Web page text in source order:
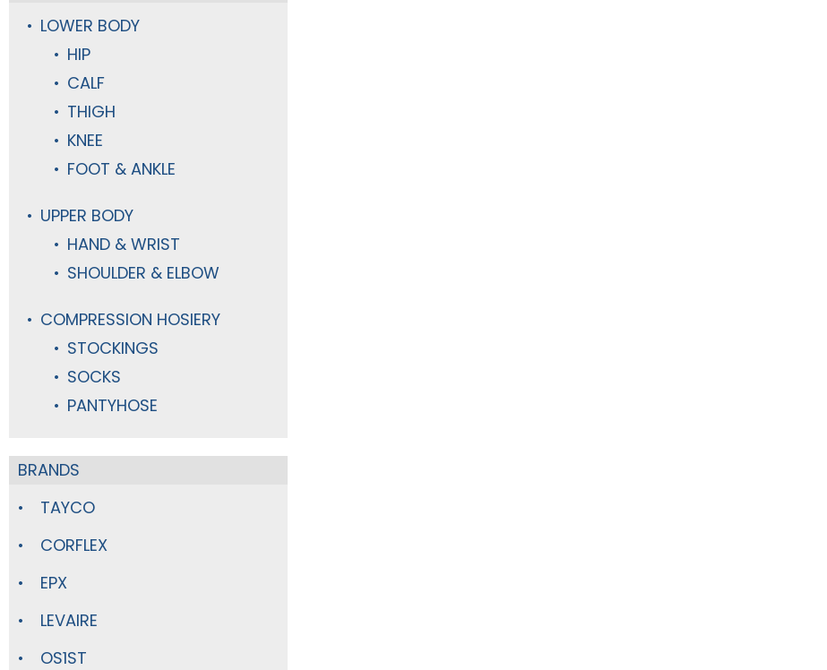
LOWER BODY
HIP
CALF
THIGH
KNEE
FOOT & ANKLE
UPPER BODY
HAND & WRIST
SHOULDER & ELBOW
COMPRESSION HOSIERY
STOCKINGS
SOCKS
PANTYHOSE
BRANDS
TAYCO
CORFLEX
EPX
LEVAIRE
OS1ST